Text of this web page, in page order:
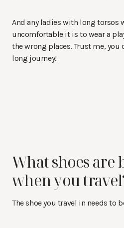
And any ladies with long torsos
uncomfortable it is to wear a
the wrong places. Trust me, you
long journey!
What shoes are
when you
The shoe you travel in needs to